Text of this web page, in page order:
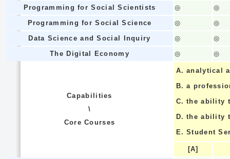
Programming for Social Scientists
◎
◎
Programming for Social Science
◎
◎
Data Science and Social Inquiry
◎
◎
The Digital Economy
◎ ◎
Capabilities
\
Core Courses
A. analytical
B. a
C. the ability
D. the ability
E. Student
[A]